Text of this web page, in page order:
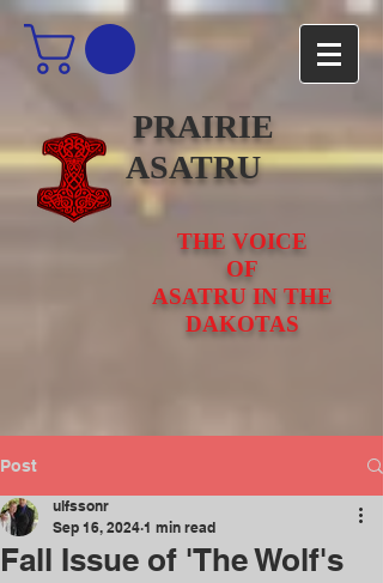
PRAIRIE
ASATRU
THE VOICE
OF
ASATRU IN THE
DAKOTAS
Post
Fall Issue of 'The Wolf's
ulfssonr
Sep 16, 2024 1 min read